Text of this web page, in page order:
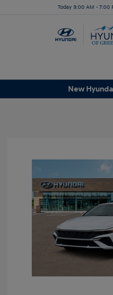
Today 9:00 AM - 7:00
New